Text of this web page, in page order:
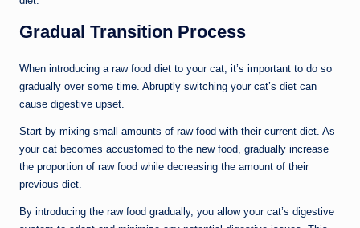
Gradual Transition Process
When introducing a raw food diet to your cat, it’s important to do so
gradually over some time. Abruptly switching your cat’s diet can
cause digestive upset.
Start by mixing small amounts of raw food with their current diet. As
your cat becomes accustomed to the new food, gradually increase
the proportion of raw food while decreasing the amount of their
previous diet.
By introducing the raw food gradually, you allow your cat’s digestive